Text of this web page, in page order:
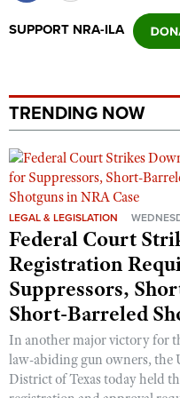
SUPPORT NRA-ILA
TRENDING NOW
LEGAL & LEGISLATION
Federal Court
Registration
Suppressors,
Short-Barreled
In another major victory for
law-abiding gun owners,
District of Texas today held